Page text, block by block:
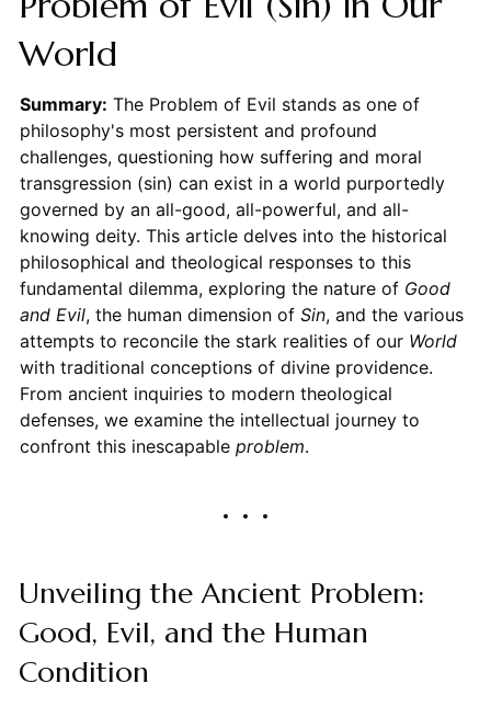
World
Summary: The Problem of Evil stands as one of
philosophy's most persistent and profound
challenges, questioning how suffering and moral
transgression (sin) can exist in a world purportedly
governed by an all-good, all-powerful, and all-
knowing deity. This article delves into the historical
philosophical and theological responses to this
fundamental dilemma, exploring the nature of Good
and Evil, the human dimension of Sin, and the various
attempts to reconcile the stark realities of our World
with traditional conceptions of divine providence.
From ancient inquiries to modern theological
defenses, we examine the intellectual journey to
confront this inescapable problem.
Unveiling the Ancient Problem:
Good, Evil, and the Human
Condition